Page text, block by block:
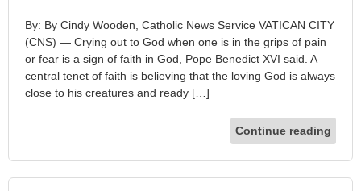
By: By Cindy Wooden, Catholic News Service VATICAN CITY
(CNS) — Crying out to God when one is in the grips of pain
or fear is a sign of faith in God, Pope Benedict XVI said. A
central tenet of faith is believing that the loving God is always
close to his creatures and ready […]
Continue reading